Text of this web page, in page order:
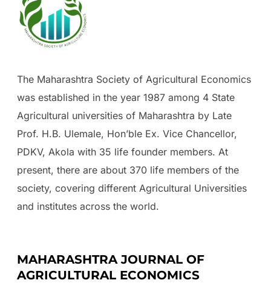
The Maharashtra Society of Agricultural Economics
was established in the year 1987 among 4 State
Agricultural universities of Maharashtra by Late
Prof. H.B. Ulemale, Hon’ble Ex. Vice Chancellor,
PDKV, Akola with 35 life founder members. At
present, there are about 370 life members of the
society, covering different Agricultural Universities
and institutes across the world.
MAHARASHTRA JOURNAL OF
AGRICULTURAL ECONOMICS